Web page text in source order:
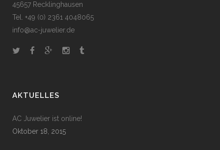
45657 Recklinghausen
Tel. +49 (0) 2361 4048065
info@ac-juwelier.de
AKTUELLES
AC Juwelier ist online!
Oktober 18, 2015